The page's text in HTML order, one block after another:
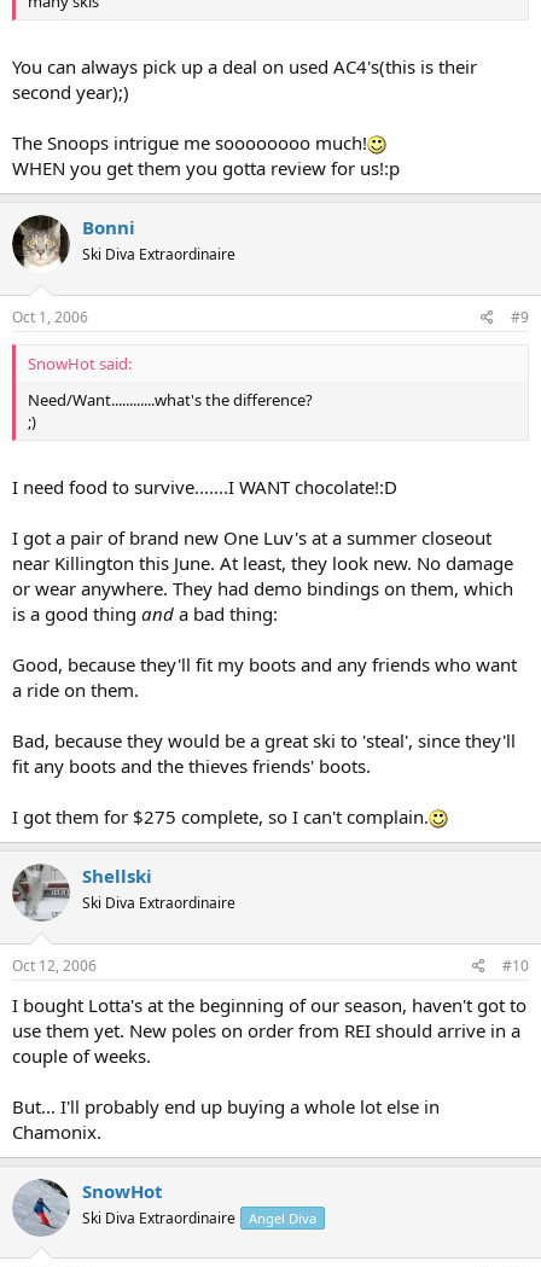
You can always pick up a deal on used AC4's(this is their
second year);)
The Snoops intrigue me soooooooo much!
WHEN you get them you gotta review for us!:p
Bonni
Ski Diva Extraordinaire
Oct 1, 2006 #9
SnowHot said:
Need/Want............what's the difference?
;)
I need food to survive.......I WANT chocolate!:D
I got a pair of brand new One Luv's at a summer closeout
near Killington this June. At least, they look new. No damage
or wear anywhere. They had demo bindings on them, which
is a good thing and a bad thing:
Good, because they'll fit my boots and any friends who want
a ride on them.
Bad, because they would be a great ski to 'steal', since they'll
fit any boots and the thieves friends' boots.
I got them for $275 complete, so I can't complain.
Shellski
Ski Diva Extraordinaire
Oct 12, 2006 #10
I bought Lotta's at the beginning of our season, haven't got to
use them yet. New poles on order from REI should arrive in a
couple of weeks.
But... I'll probably end up buying a whole lot else in
Chamonix.
SnowHot
Ski Diva Extraordinaire Angel Diva